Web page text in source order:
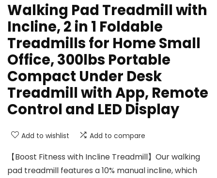
Walking Pad Treadmill with
Incline, 2 in 1 Foldable
Treadmills for Home Small
Office, 300lbs Portable
Compact Under Desk
Treadmill with App, Remote
Control and LED Display
Add to wishlist Add to compare
【Boost Fitness with Incline Treadmill】Our walking
pad treadmill features a 10% manual incline, which